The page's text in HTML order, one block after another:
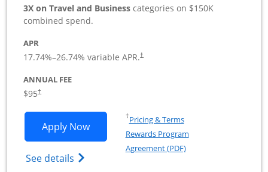
3X on Travel and Businesscategories on $150K
combined spend.
APR
17.74%–26.74% variable APR.†
ANNUAL FEE
$95†
Apply NowOpens Ink Business Preferred
See details Opens Ink Business Preferred
†Pricing & TermsOpens in a new window
Rewards Program
Agreement (PDF)Opens in a new